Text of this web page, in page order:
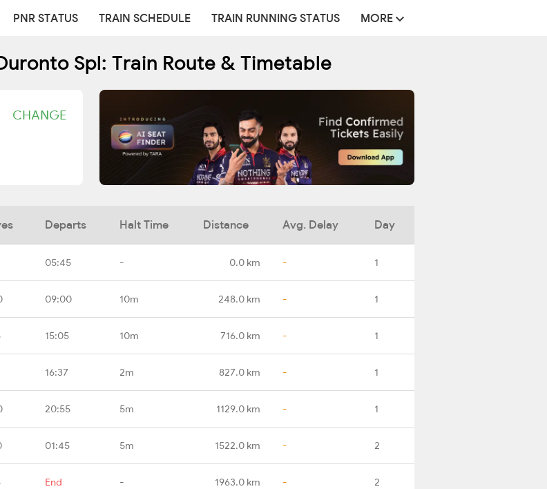
PNR STATUS TRAIN SCHEDULE TRAIN RUNNING STATUS MORE
Spl: Train Route & Timetable
CHANGE
Departs Halt Time Distance Avg. Delay Day
05:45 - 0.0 km - 1
09:00 10m 248.0 km - 1
15:05 10m 716.0 km - 1
16:37 2m 827.0 km - 1
20:55 5m 1129.0 km - 1
01:45 5m 1522.0 km - 2
End - 1963.0 km - 2